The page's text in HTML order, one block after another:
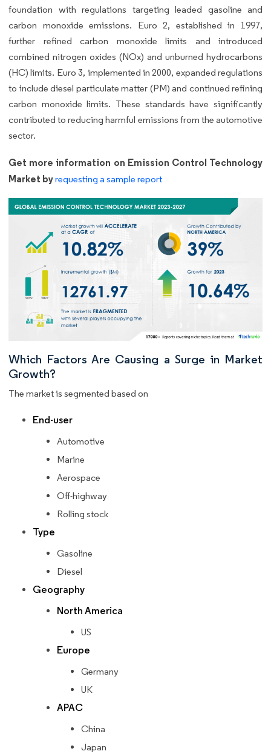
foundation with regulations targeting leaded gasoline and
carbon monoxide emissions. Euro 2, established in 1997,
further refined carbon monoxide limits and introduced
combined nitrogen oxides (NOx) and unburned hydrocarbons
(HC) limits. Euro 3, implemented in 2000, expanded regulations
to include diesel particulate matter (PM) and continued refining
carbon monoxide limits. These standards have significantly
contributed to reducing harmful emissions from the automotive
sector.
Get more information on Emission Control Technology
Market byrequesting a sample report
Which Factors Are Causing a Surge in Market
Growth?
The market is segmented based on
End-user
Automotive
Marine
Aerospace
Off-highway
Rolling stock
Type
Gasoline
Diesel
Geography
North America
US
Europe
Germany
UK
APAC
China
Japan